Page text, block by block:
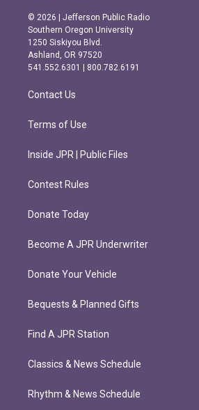
s
t
a
g
r
m
c
e
b
o
o
k
© 2026 | Jefferson Public Radio
Southern Oregon University
1250 Siskiyou Blvd.
Ashland, OR 97520
541.552.6301 | 800.782.6191
Contact Us
Terms of Use
Inside JPR | Public Files
Contest Rules
Donate Today
Become A JPR Underwriter
Donate Your Vehicle
Bequests & Planned Gifts
Find A JPR Station
Classics & News Schedule
Rhythm & News Schedule